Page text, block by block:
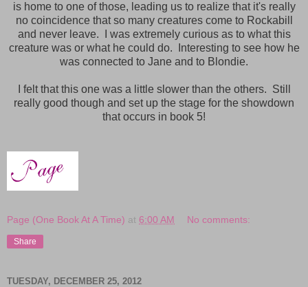
is home to one of those, leading us to realize that it's really
no coincidence that so many creatures come to Rockabill
and never leave. I was extremely curious as to what this
creature was or what he could do. Interesting to see how he
was connected to Jane and to Blondie.
I felt that this one was a little slower than the others. Still
really good though and set up the stage for the showdown
that occurs in book 5!
Page (One Book At A Time) at 6:00 AM No comments:
Share
TUESDAY, DECEMBER 25, 2012